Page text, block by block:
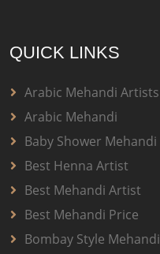
QUICK LINKS
Arabic Mehandi Artists
Arabic Mehandi
Baby Shower Mehandi
Best Henna Artist
Best Mehandi Artist
Best Mehandi Price
Bombay Style Mehandi